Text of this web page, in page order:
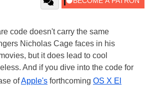
code doesn't carry the same
Nicholas Cage faces in his
but it does lead to cool
And if you dive into the code for
ofApple's forthcoming OS X El